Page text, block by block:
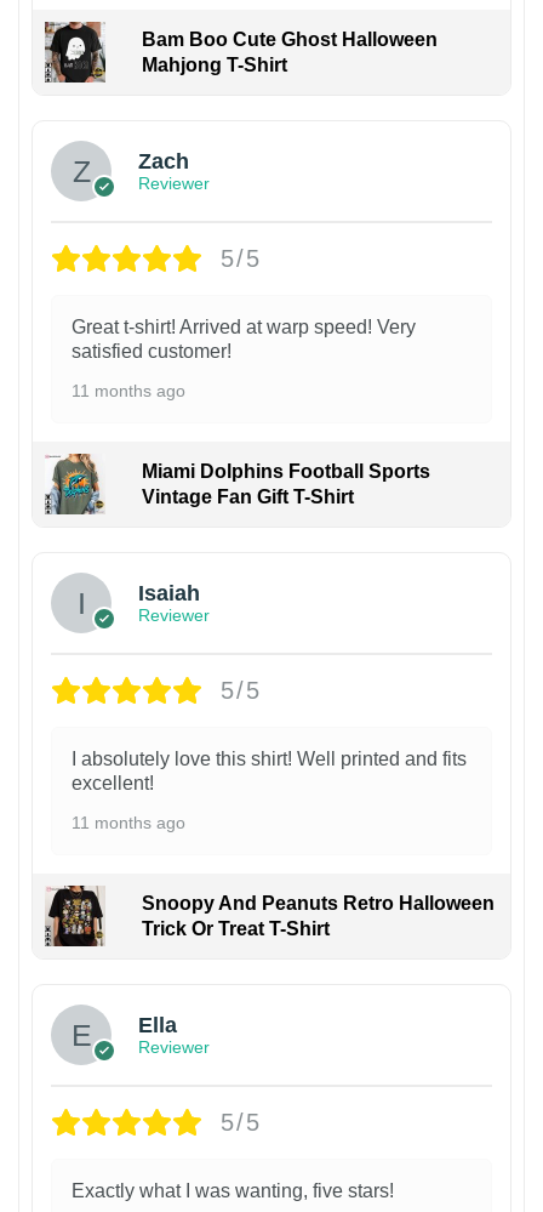
Bam Boo Cute Ghost Halloween
Mahjong T-Shirt
Zach
Reviewer
5/5
Great t-shirt! Arrived at warp speed! Very
satisfied customer!
11 months ago
Miami Dolphins Football Sports
Vintage Fan Gift T-Shirt
Isaiah
Reviewer
5/5
I absolutely love this shirt! Well printed and fits
excellent!
11 months ago
Snoopy And Peanuts Retro Halloween
Trick Or Treat T-Shirt
Ella
Reviewer
5/5
Exactly what I was wanting, five stars!